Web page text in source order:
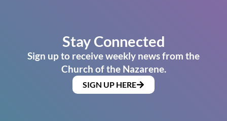
Stay Connected
Sign up to receive weekly news from the
Church of the Nazarene.
SIGN UP HERE